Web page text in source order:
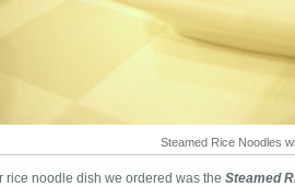
Steamed Rice Noodles
rice noodle dish we ordered was the Steamed